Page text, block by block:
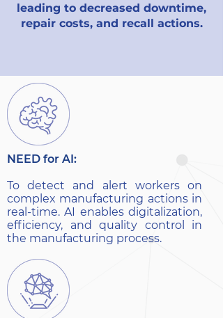
leading to decreased downtime,
repair costs, and recall actions.
NEED for AI:
To detect and alert workers on
complex manufacturing actions in
real-time. AI enables digitalization,
efficiency, and quality control in
the manufacturing process.